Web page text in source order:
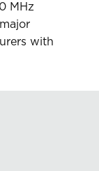
MHz
with